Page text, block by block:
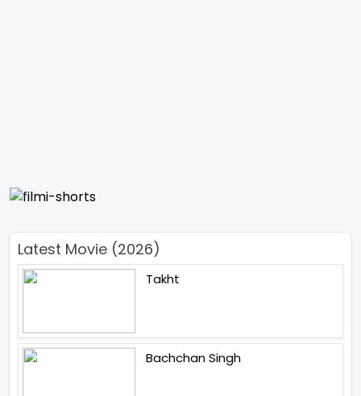
Latest Movie (2026)
Takht
Bachchan Singh